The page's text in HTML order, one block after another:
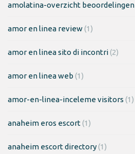
amolatina-overzicht beoordelingen
amor en linea review(1)
amor en linea sito di incontri(2)
amor en linea web (1)
amor-en-linea-inceleme visitors (1)
anaheim eros escort(1)
anaheim escort directory(1)